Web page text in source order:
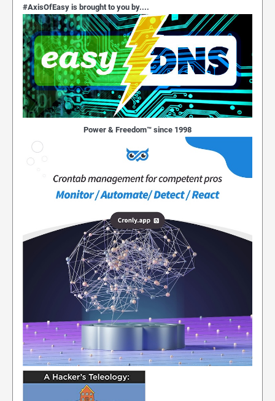
#AxisOfEasy is brought to you by....
Power & Freedom™ since 1998